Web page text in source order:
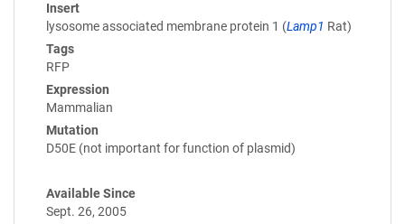
Insert
lysosome associated membrane protein 1 (Lamp1 Rat)
Tags
RFP
Expression
Mammalian
Mutation
D50E (not important for function of plasmid)
Available Since
Sept. 26, 2005